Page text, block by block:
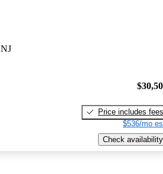
Price includes fees
$536/mo
Check availability